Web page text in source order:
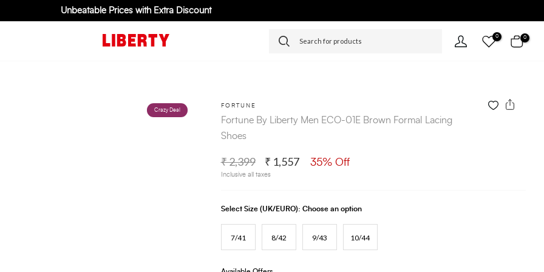
Unbeatable Prices with Extra Discount
0 0
Crazy Deal
FORTUNE
Fortune By Liberty Men ECO-01E Brown Formal Lacing
Shoes
₹ 2,399 ₹ 1,557 35% Off
Inclusive all taxes
Select Size (UK/EURO): Choose an option
7/41 8/42 9/43 10/44